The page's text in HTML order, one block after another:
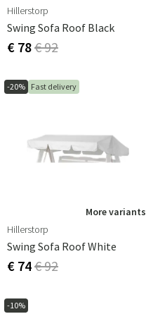
Hillerstorp
Swing Sofa Roof Black
€ 78€ 92
-20% Fast delivery
More variants
Hillerstorp
Swing Sofa Roof White
€ 74€ 92
-10%